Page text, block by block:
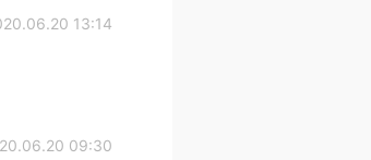
13:14
09:30